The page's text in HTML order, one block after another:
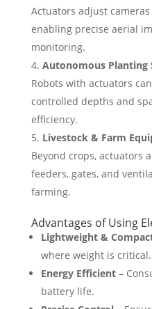
Actuators adjust
enabling precise aerial
monitoring.
Autonomous Planting
Robots with actuators
controlled depths and
efficiency.
Livestock & Farm
Beyond crops, actuators
feeders, gates, and
farming.
Advantages of Using
Lightweight &
where weight is critical.
Energy Efficient–
battery life.